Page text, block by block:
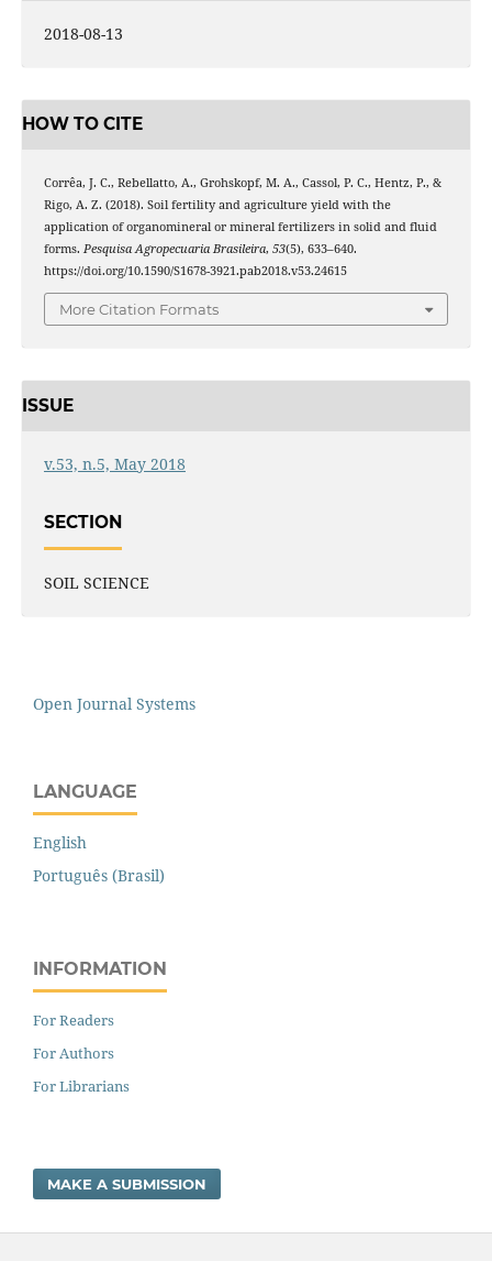
2018-08-13
HOW TO CITE
Corrêa, J. C., Rebellatto, A., Grohskopf, M. A., Cassol, P. C., Hentz, P., &
Rigo, A. Z. (2018). Soil fertility and agriculture yield with the
application of organomineral or mineral fertilizers in solid and fluid
forms. Pesquisa Agropecuaria Brasileira, 53(5), 633–640.
https://doi.org/10.1590/S1678-3921.pab2018.v53.24615
More Citation Formats
ISSUE
v.53, n.5, May 2018
SECTION
SOIL SCIENCE
Open Journal Systems
LANGUAGE
English
Português (Brasil)
INFORMATION
For Readers
For Authors
For Librarians
MAKE A SUBMISSION